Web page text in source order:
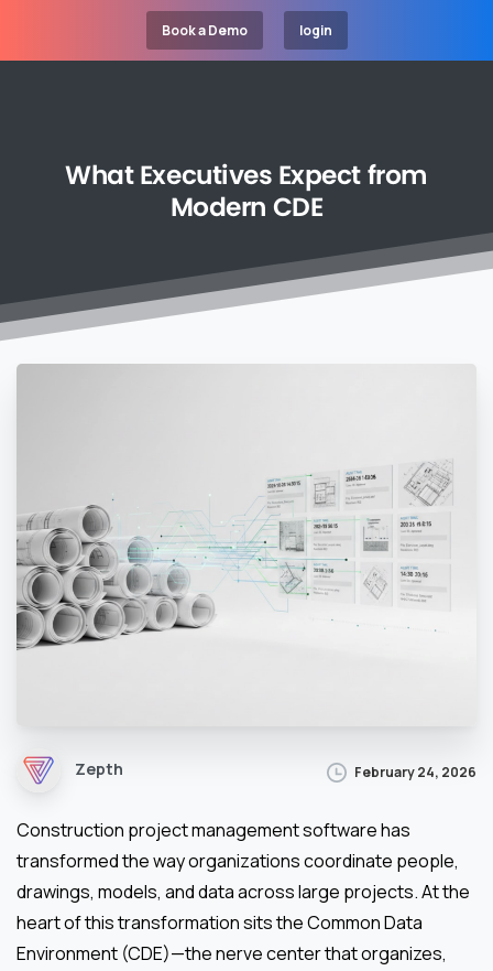
Book a Demo login
WhatExecutives Expectfrom
Modern CDE
Zepth February 24, 2026
Construction project management software has
transformed the way organizations coordinate people,
drawings, models, and data across large projects. At the
heart of this transformation sits the Common Data
Environment (CDE)—the nerve center that organizes,